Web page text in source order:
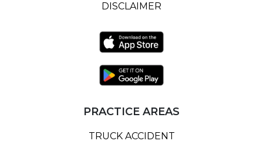
DISCLAIMER
PRACTICE AREAS
TRUCK ACCIDENT